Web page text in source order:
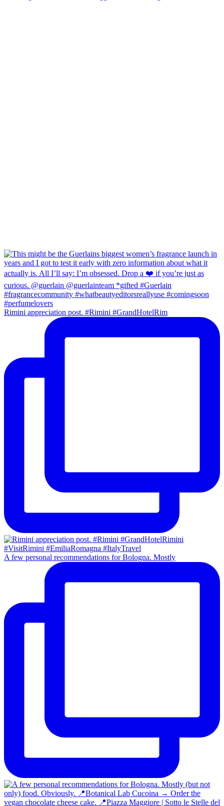
Rimini appreciation post. #Rimini #GrandHotelRim
A few personal recommendations for Bologna. Mostly